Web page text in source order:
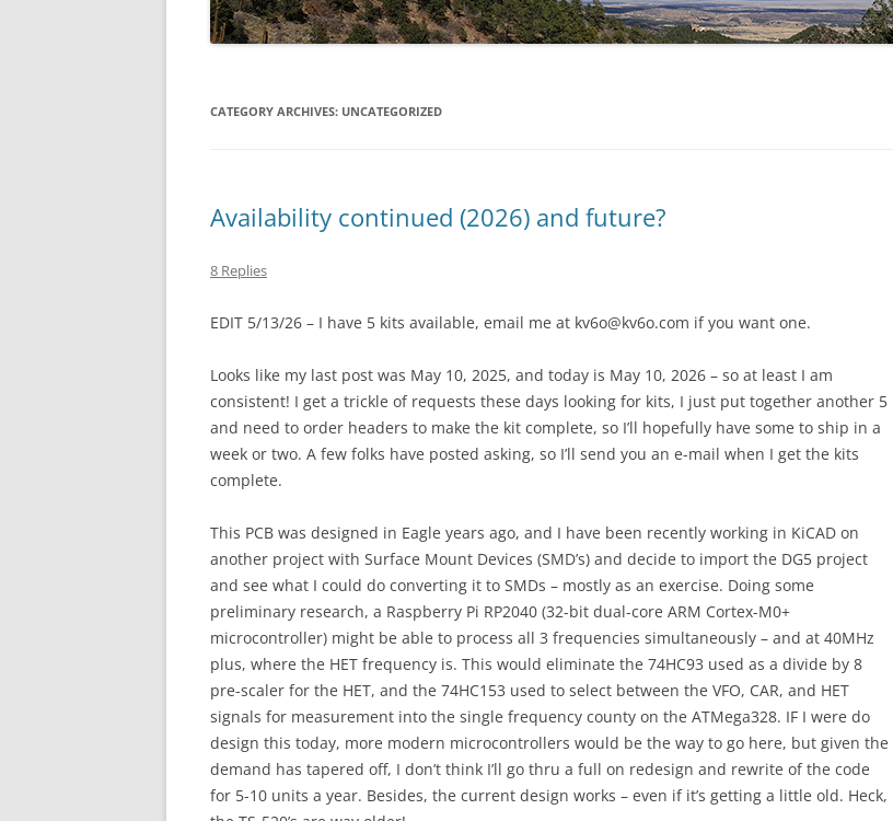
DG5 SHIELD V1.5
CATEGORY ARCHIVES: UNCATEGORIZED
Availability continued (2026) and future?
8 Replies
EDIT 5/13/26 – I have 5 kits available, email me at kv6o@kv6o.com if you want one.
Looks like my last post was May 10, 2025, and today is May 10, 2026 – so at least I am
consistent! I get a trickle of requests these days looking for kits, I just put together another 5
and need to order headers to make the kit complete, so I’ll hopefully have some to ship in a
week or two. A few folks have posted asking, so I’ll send you an e-mail when I get the kits
complete.
This PCB was designed in Eagle years ago, and I have been recently working in KiCAD on
another project with Surface Mount Devices (SMD’s) and decide to import the DG5 project
and see what I could do converting it to SMDs – mostly as an exercise. Doing some
preliminary research, a Raspberry Pi RP2040 (32-bit dual-core ARM Cortex-M0+
microcontroller) might be able to process all 3 frequencies simultaneously – and at 40MHz
plus, where the HET frequency is. This would eliminate the 74HC93 used as a divide by 8
pre-scaler for the HET, and the 74HC153 used to select between the VFO, CAR, and HET
signals for measurement into the single frequency county on the ATMega328. IF I were do
design this today, more modern microcontrollers would be the way to go here, but given the
demand has tapered off, I don’t think I’ll go thru a full on redesign and rewrite of the code
for 5-10 units a year. Besides, the current design works – even if it’s getting a little old. Heck,